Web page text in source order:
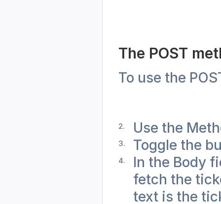
The POST
To use the
Use the
Toggle the
In the Body
fetch the
text is the